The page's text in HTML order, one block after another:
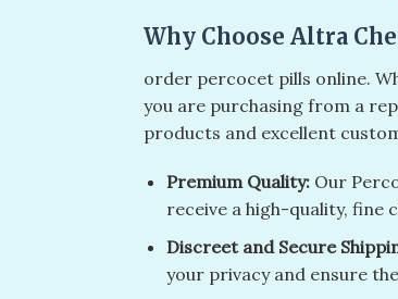
Why Choose Altra
order percocet pills online​.
you are purchasing from a
products and excellent
Premium Quality:Our
receive a high-quality, fine
Discreet and Secure
your privacy and ensure